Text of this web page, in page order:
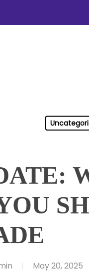
May 20, 2025